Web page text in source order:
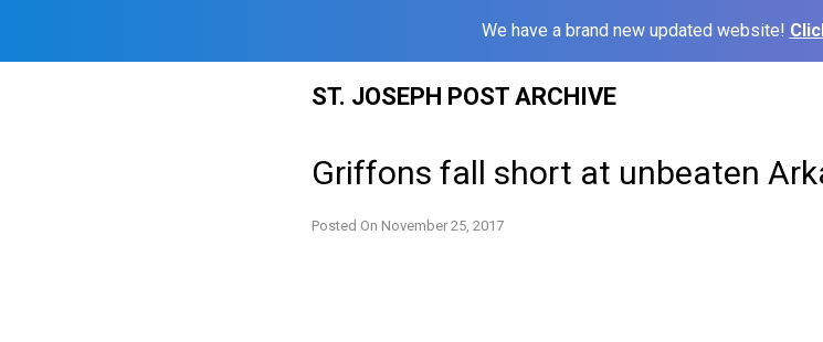
We have a brand new updated website!
ST. JOSEPH POST ARCHIVE
Griffons fall short at unbeaten
Posted On November 25, 2017